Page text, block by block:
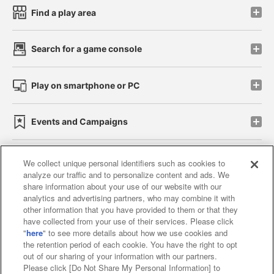
Find a play area
Search for a game console
Play on smartphone or PC
Events and Campaigns
Affiliate Sustainability site policy privacy policy
Web accessibility policy and verification results
Together with our business partners
About the provision of food
We collect unique personal identifiers such as cookies to
analyze our traffic and to personalize content and ads. We
share information about your use of our website with our
analytics and advertising partners, who may combine it with
other information that you have provided to them or that they
have collected from your use of their services. Please click
"here" to see more details about how we use cookies and
the retention period of each cookie. You have the right to opt
out of our sharing of your information with our partners.
Please click [Do Not Share My Personal Information] to